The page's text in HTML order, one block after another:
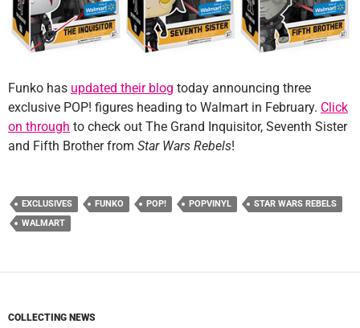
Funko has updated their blog today announcing three
exclusive POP! figures heading to Walmart in February. Click
on through to check out The Grand Inquisitor, Seventh Sister
and Fifth Brother from Star Wars Rebels!
EXCLUSIVES FUNKO POP! POPVINYL
STAR WARS REBELS
WALMART
COLLECTING NEWS